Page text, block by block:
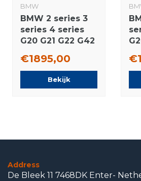
BMW
BMW 2 series 3
series 4 series
G20 G21 G22 G42
rims Pirelli
Runflat Winter
tires Original
€1895,00
Bekijk
Address
De Bleek 11 7468DK Enter-